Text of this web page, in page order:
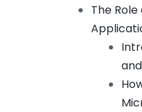
The Role